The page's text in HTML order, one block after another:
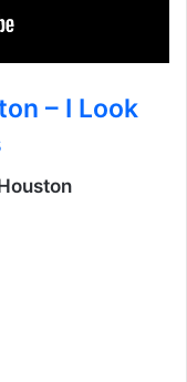
– I Look